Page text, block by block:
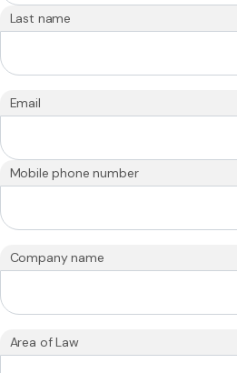
Last name
Email
Mobile phone number
Company name
Area of Law